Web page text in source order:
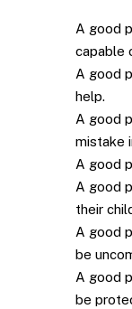
A good
capable
A good
help.
A good
mistake
A good
A good
their
A good
be
A good
be